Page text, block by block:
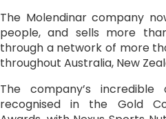
The Molendinar company
people, and sells more
through a network of more
throughout Australia, New
The company’s
recognised in the Gold